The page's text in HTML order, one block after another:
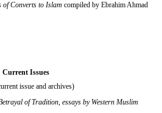
Converts to Islam compiled by Ebrahim Ahmad
Current Issues
issue and archives)
of Tradition, essays by Western Muslim